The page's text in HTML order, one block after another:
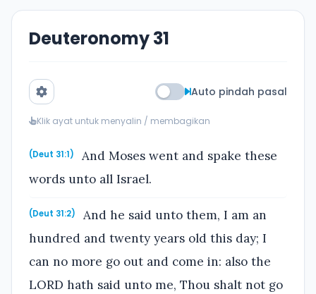
Deuteronomy 31
Auto pindah pasal
Klik ayat untuk menyalin / membagikan
(Deut 31:1)
And Moses went and spake these
words unto all Israel.
(Deut 31:2)
And he said unto them, I am an
hundred and twenty years old this day; I
can no more go out and come in: also the
LORD hath said unto me, Thou shalt not go